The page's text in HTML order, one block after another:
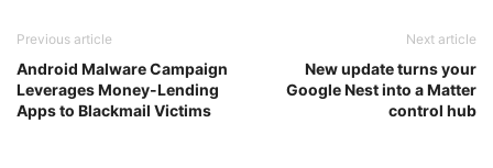
Previous article
Android Malware Campaign
Leverages Money-Lending
Apps to Blackmail Victims
Next article
New update turns your
Google Nest into a Matter
control hub